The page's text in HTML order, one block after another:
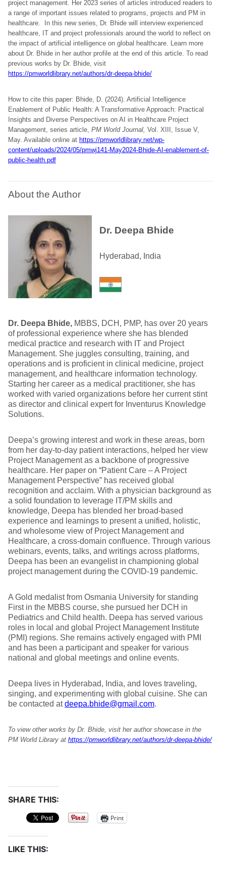
project management. Her 2023 series of articles introduced readers to
a range of important issues related to programs, projects and PM in
healthcare. In this new series, Dr. Bhide will interview experienced
healthcare, IT and project professionals around the world to reflect on
the impact of artificial intelligence on global healthcare. Learn more
about Dr. Bhide in her author profile at the end of this article. To read
previous works by Dr. Bhide, visit
https://pmworldlibrary.net/authors/dr-deepa-bhide/
How to cite this paper: Bhide, D. (2024). Artificial Intelligence
Enablement of Public Health: A Transformative Approach: Practical
Insights and Diverse Perspectives on AI in Healthcare Project
Management, series article, PM World Journal, Vol. XIII, Issue V,
May. Available online at https://pmworldlibrary.net/wp-
content/uploads/2024/05/pmwj141-May2024-Bhide-AI-enablement-of-
public-health.pdf
About the Author
Dr. Deepa Bhide
Hyderabad, India
Dr. Deepa Bhide, MBBS, DCH, PMP, has over 20 years
of professional experience where she has blended
medical practice and research with IT and Project
Management. She juggles consulting, training, and
operations and is proficient in clinical medicine, project
management, and healthcare information technology.
Starting her career as a medical practitioner, she has
worked with varied organizations before her current stint
as director and clinical expert for Inventurus Knowledge
Solutions.
Deepa’s growing interest and work in these areas, born
from her day-to-day patient interactions, helped her view
Project Management as a backbone of progressive
healthcare. Her paper on “Patient Care – A Project
Management Perspective” has received global
recognition and acclaim. With a physician background as
a solid foundation to leverage IT/PM skills and
knowledge, Deepa has blended her broad-based
experience and learnings to present a unified, holistic,
and wholesome view of Project Management and
Healthcare, a cross-domain confluence. Through various
webinars, events, talks, and writings across platforms,
Deepa has been an evangelist in championing global
project management during the COVID-19 pandemic.
A Gold medalist from Osmania University for standing
First in the MBBS course, she pursued her DCH in
Pediatrics and Child health. Deepa has served various
roles in local and global Project Management Institute
(PMI) regions. She remains actively engaged with PMI
and has been a participant and speaker for various
national and global meetings and online events.
Deepa lives in Hyderabad, India, and loves traveling,
singing, and experimenting with global cuisine. She can
be contacted atdeepa.bhide@gmail.com.
To view other works by Dr. Bhide, visit her author showcase in the
PM World Library at https://pmworldlibrary.net/authors/dr-deepa-bhide/
SHARE THIS:
Print
LIKE THIS: